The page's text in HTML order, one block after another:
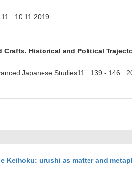
10 11 2019
Crafts: Historical and Political
Japanese Studies11 139 - 146
Keihoku: urushi as matter and